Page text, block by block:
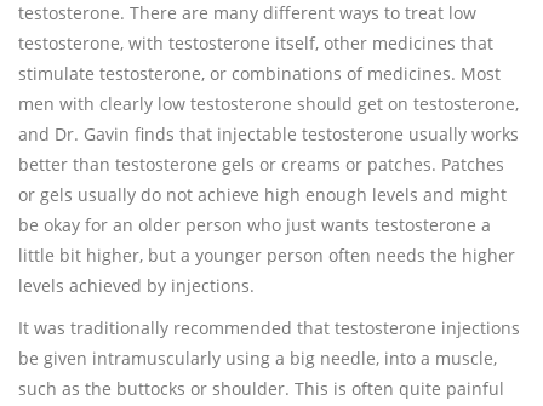
testosterone. There are many different ways to treat low
testosterone, with testosterone itself, other medicines that
stimulate testosterone, or combinations of medicines. Most
men with clearly low testosterone should get on testosterone,
and Dr. Gavin finds that injectable testosterone usually works
better than testosterone gels or creams or patches. Patches
or gels usually do not achieve high enough levels and might
be okay for an older person who just wants testosterone a
little bit higher, but a younger person often needs the higher
levels achieved by injections.
It was traditionally recommended that testosterone injections
be given intramuscularly using a big needle, into a muscle,
such as the buttocks or shoulder. This is often quite painful